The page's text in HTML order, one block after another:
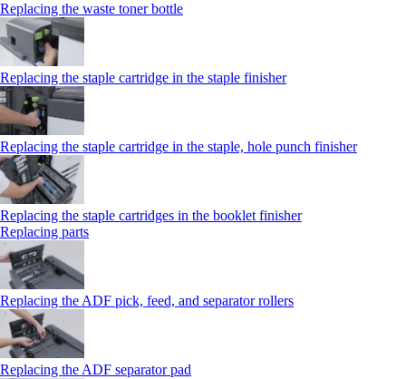
Replacing the waste toner bottle
Replacing the staple cartridge in the staple finisher
Replacing the staple cartridge in the staple, hole punch finisher
Replacing the staple cartridges in the booklet finisher
Replacing parts
Replacing the ADF pick, feed, and separator rollers
Replacing the ADF separator pad